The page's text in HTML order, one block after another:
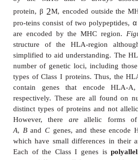
THE HLA SYSTEM
The HLA system of genes
chromosome 6. This region
structures of MHC I and II
involvement in triggering
Molecules of MHC I consist
by the MHC that is
protein,β 2M, encoded